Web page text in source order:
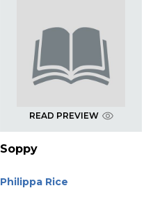
READ PREVIEW
Soppy
Philippa Rice